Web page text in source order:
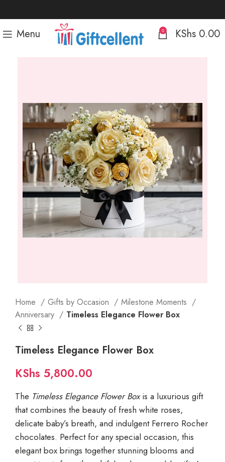
Menu 0 KShs 0.00
Home Gifts by Occasion
Milestone Moments
Anniversary
Timeless Elegance Flower Box
Timeless Elegance Flower Box
KShs 5,800.00
The Timeless Elegance Flower Boxis a luxurious gift
that combines the beauty of fresh white roses,
delicate baby’s breath, and indulgent Ferrero Rocher
chocolates. Perfect for any special occasion, this
elegant box brings together stunning blooms and